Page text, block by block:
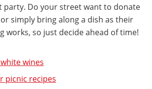
party. Do your street want to donate
simply bring along a dish as their
works, so just decide ahead of time!
wines
picnic recipes